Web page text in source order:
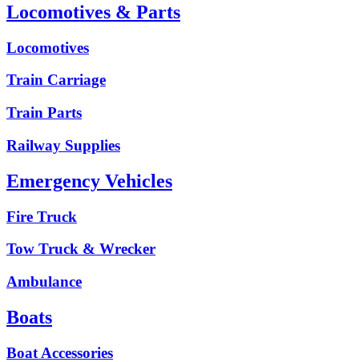
Locomotives & Parts
Locomotives
Train Carriage
Train Parts
Railway Supplies
Emergency Vehicles
Fire Truck
Tow Truck & Wrecker
Ambulance
Boats
Boat Accessories